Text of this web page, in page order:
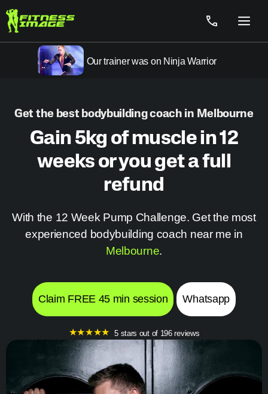
Skip
to
content
Menu
Our trainer was on Ninja Warrior
Get the best bodybuilding coach in Melbourne
Gain 5kg of muscle in 12
weeks or you get a full
refund
With the 12 Week Pump Challenge. Get the most
experienced bodybuilding coach near me in
Melbourne.
Claim FREE 45 min session Whatsapp
★★★★★ 5 stars out of 196 reviews